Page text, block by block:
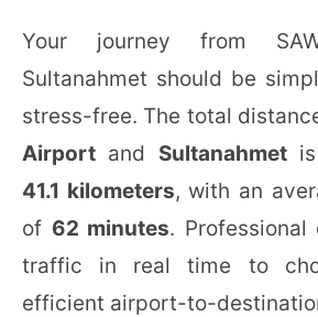
Your journey from
Sultanahmet should be
stress-free. The total
Airport and Sultanahmetis
41.1 kilometers, with an
of 62 minutes.
traffic in real time to
efficient airport-to-